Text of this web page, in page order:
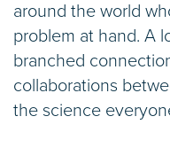
around the world
problem at hand. A
branched
collaborations
the science